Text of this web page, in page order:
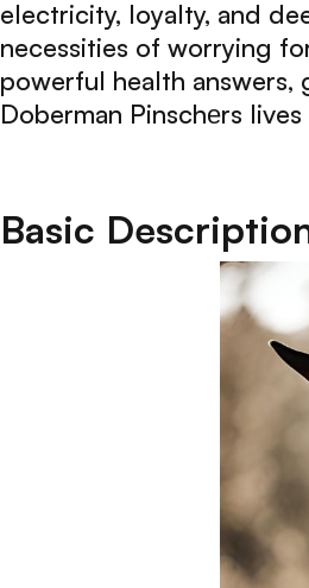
electricity, loyalty, and
necessities of worrying
powerful health answers,
Doberman Pinschеrs
Basic